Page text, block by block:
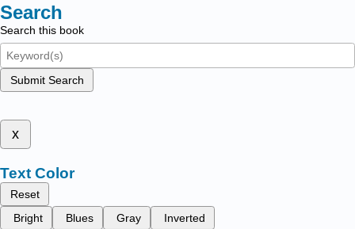
Search
Search this book
Submit Search
x
Text Color
Reset
Bright
Blues Gray Inverted